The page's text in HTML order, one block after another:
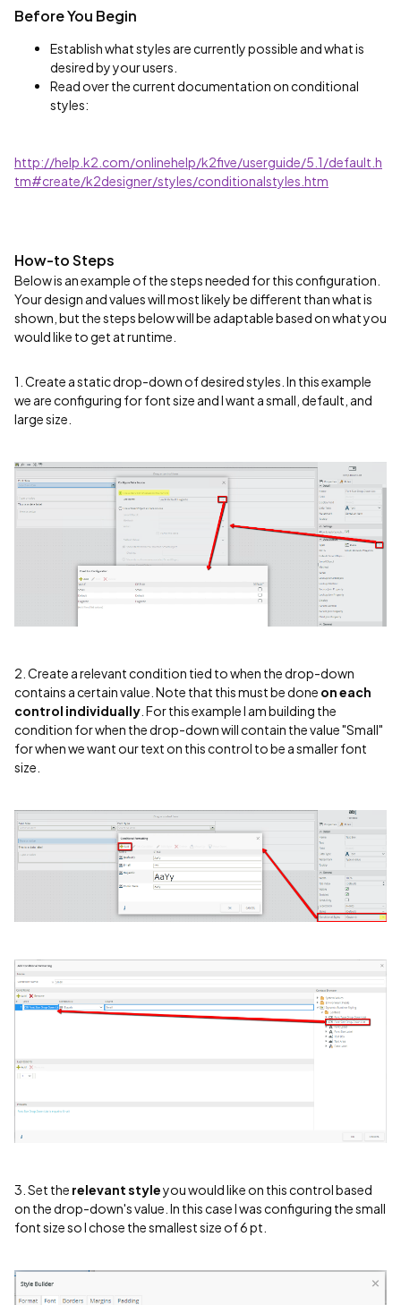
Before You Begin
Establish what styles are currently possible and what is
desired by your users.
Read over the current documentation on conditional
styles:
http://help.k2.com/onlinehelp/k2five/userguide/5.1/default.h
tm#create/k2designer/styles/conditionalstyles.htm
How-to Steps
Below is an example of the steps needed for this configuration.
Your design and values will most likely be different than what is
shown, but the steps below will be adaptable based on what you
would like to get at runtime.
1. Create a static drop-down of desired styles. In this example
we are configuring for font size and I want a small, default, and
large size.
2. Create a relevant condition tied to when the drop-down
contains a certain value. Note that this must be done on each
control individually . For this example I am building the
condition for when the drop-down will contain the value "Small"
for when we want our text on this control to be a smaller font
size.
3. Set the relevant styleyou would like on this control based
on the drop-down's value. In this case I was configuring the small
font size so I chose the smallest size of 6 pt.